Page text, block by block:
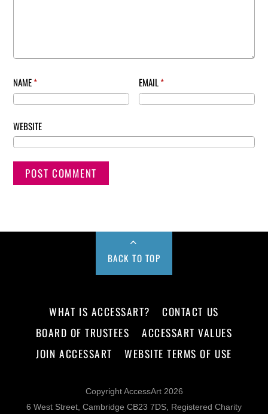
NAME* EMAIL*
WEBSITE
BACK TO TOP
WHAT IS ACCESSART?
CONTACT US
BOARD OF TRUSTEES
ACCESSART VALUES
JOIN ACCESSART
WEBSITE TERMS OF USE
Copyright AccessArt 2026
6 West Street, Cambridge CB23 7DS, Registered Charity